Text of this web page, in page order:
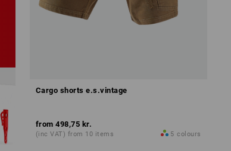
Cargo shorts e.s.vintage
from 498,75 kr.
(inc VAT) from 10 items 5 colours